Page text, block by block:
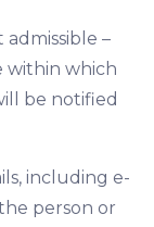
–
within which
be notified
including e-
person or